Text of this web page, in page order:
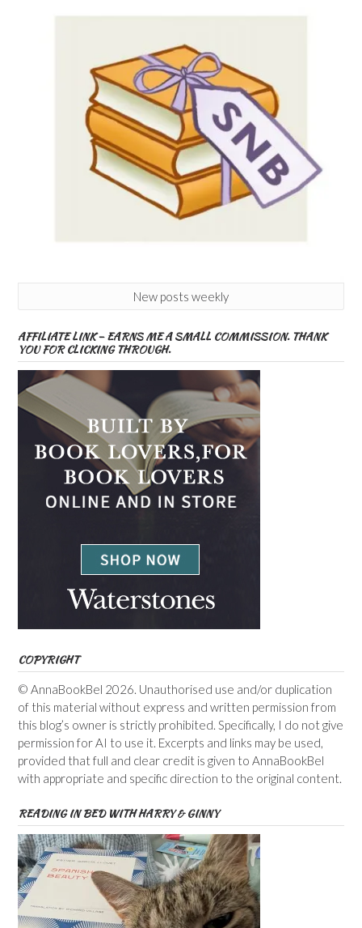
New posts weekly
AFFILIATE LINK – EARNS ME A SMALL COMMISSION. THANK
YOU FOR CLICKING THROUGH.
COPYRIGHT
© AnnaBookBel 2026. Unauthorised use and/or duplication
of this material without express and written permission from
this blog’s owner is strictly prohibited. Specifically, I do not give
permission for AI to use it. Excerpts and links may be used,
provided that full and clear credit is given to AnnaBookBel
with appropriate and specific direction to the original content.
READING IN BED WITH HARRY & GINNY